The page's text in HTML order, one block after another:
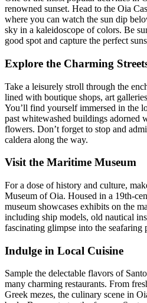
renowned sunset. Head to the Oia
where you can watch the sun dip
sky in a kaleidoscope of colors. Be
good spot and capture the perfect
Explore the Charming
Take a leisurely stroll through the
lined with boutique shops, art
You’ll find yourself immersed in the
past whitewashed buildings adorned
flowers. Don’t forget to stop and
caldera along the way.
Visit the Maritime Museum
For a dose of history and culture,
Museum of Oia. Housed in a 19th-
museum showcases exhibits on the
including ship models, old nautical
fascinating glimpse into the seafaring
Indulge in Local Cuisine
Sample the delectable flavors of
many charming restaurants. From
Greek mezes, the culinary scene in